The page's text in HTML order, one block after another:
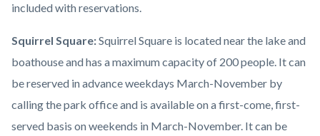
included with reservations.
Squirrel Square:Squirrel Square is located near the lake and
boathouse and has a maximum capacity of 200 people. It can
be reserved in advance weekdays March-November by
calling the park office and is available on a first-come, first-
served basis on weekends in March-November. It can be